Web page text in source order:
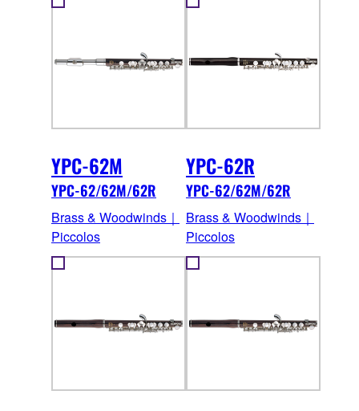
YPC-62M
YPC-62/62M/62R
Brass & Woodwinds｜
Piccolos
YPC-62R
YPC-62/62M/62R
Brass & Woodwinds｜
Piccolos